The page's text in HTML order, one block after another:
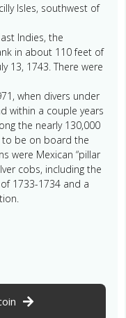
Isles, southwest of
Indies, the
in about 110 feet of
13, 1743. There were
when divers under
within a couple years
the nearly 130,000
to be on board the
were Mexican “pillar
cobs, including the
1733-1734 and a